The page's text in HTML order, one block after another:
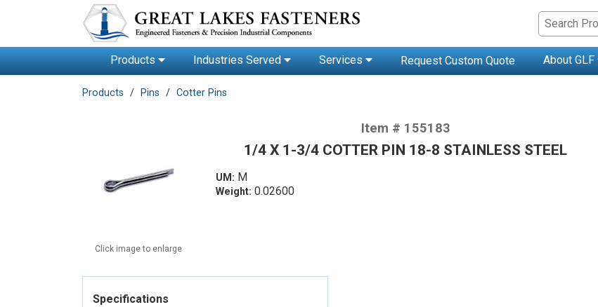
Products Industries Served Services Request Custom Quote About GLF
Products Pins Cotter Pins
Click image to enlarge
Item # 155183
1/4 X 1-3/4 COTTER PIN 18-8 STAINLESS STEEL
UM: M
Weight: 0.02600
Specifications